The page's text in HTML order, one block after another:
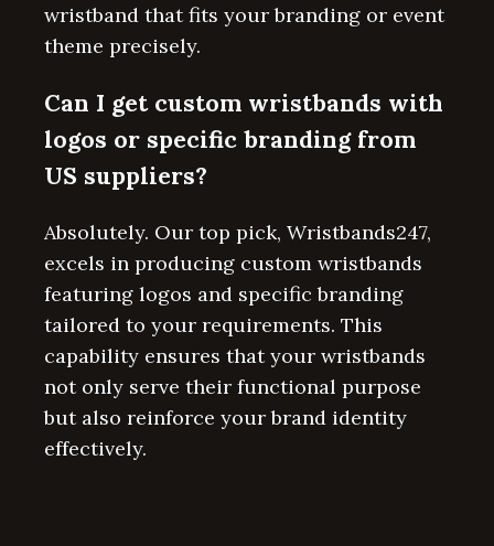
wristband that fits your branding or event
theme precisely.
Can I get custom wristbands with
logos or specific branding from
US suppliers?
Absolutely. Our top pick, Wristbands247,
excels in producing custom wristbands
featuring logos and specific branding
tailored to your requirements. This
capability ensures that your wristbands
not only serve their functional purpose
but also reinforce your brand identity
effectively.